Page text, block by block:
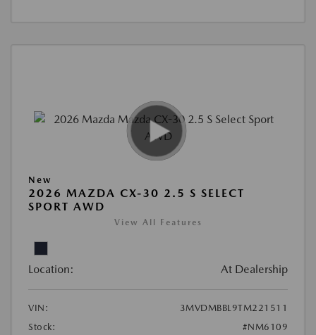
New
2026 MAZDA CX-30 2.5 S SELECT
SPORT AWD
View All Features
Location: At Dealership
VIN:
3MVDMBBL9TM221511
Stock:
#NM6109